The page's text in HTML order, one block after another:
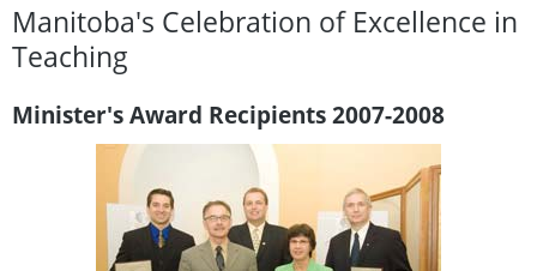
Manitoba's Celebration of Excellence in
Teaching
Minister's Award Recipients 2007-2008